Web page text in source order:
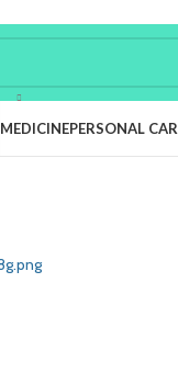
MEDICINEPERSONAL